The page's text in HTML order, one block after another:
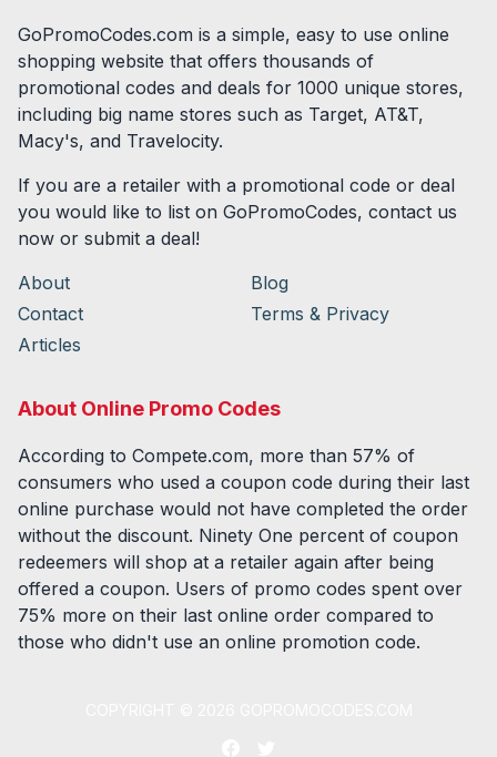
GoPromoCodes.com is a simple, easy to use online
shopping website that offers thousands of
promotional codes and deals for 1000 unique stores,
including big name stores such as Target, AT&T,
Macy's, and Travelocity.
If you are a retailer with a promotional code or deal
you would like to list on GoPromoCodes, contact us
now or submit a deal!
About
Blog
Contact
Terms & Privacy
Articles
About Online Promo Codes
According to Compete.com, more than 57% of
consumers who used a coupon code during their last
online purchase would not have completed the order
without the discount. Ninety One percent of coupon
redeemers will shop at a retailer again after being
offered a coupon. Users of promo codes spent over
75% more on their last online order compared to
those who didn't use an online promotion code.